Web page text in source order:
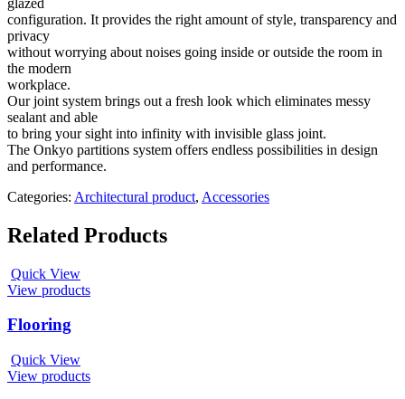
configuration. It provides the right amount of style, transparency and
privacy
without worrying about noises going inside or outside the room in
the modern
workplace.
Our joint system brings out a fresh look which eliminates messy
sealant and able
to bring your sight into infinity with invisible glass joint.
The Onkyo partitions system offers endless possibilities in design
and performance.
Categories: Architectural product, Accessories
Related Products
Quick View
View products
Flooring
Quick View
View products